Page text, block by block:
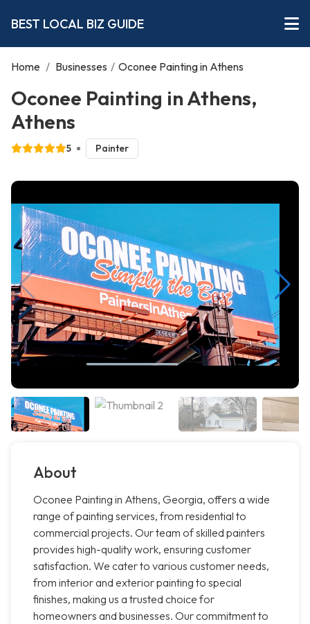
BEST LOCAL BIZ GUIDE
Home / Businesses / Oconee Painting in Athens
Oconee Painting in Athens,
Athens
5 Painter
About
Oconee Painting in Athens, Georgia, offers a wide
range of painting services, from residential to
commercial projects. Our team of skilled painters
provides high-quality work, ensuring customer
satisfaction. We cater to various customer needs,
from interior and exterior painting to special
finishes, making us a trusted choice for
homeowners and businesses. Our commitment to